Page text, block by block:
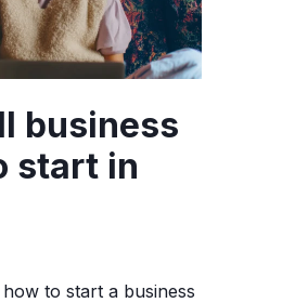
business
start in
to start a business